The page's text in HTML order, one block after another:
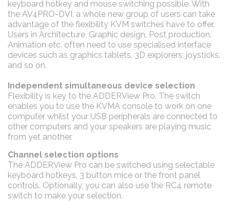
keyboard hotkey and mouse switching possible. With
the AV4PRO-DVI, a whole new group of users can take
advantage of the flexibility KVM switches have to offer.
Users in Architecture, Graphic design, Post production,
Animation etc. often need to use specialised interface
devices such as graphics tablets, 3D explorers, joysticks,
and so on.
Independent simultaneous device selection
Flexibility is key to the ADDERView Pro. The switch
enables you to use the KVMA console to work on one
computer whilst your USB peripherals are connected to
other computers and your speakers are playing music
from yet another.
Channel selection options
The ADDERView Pro can be switched using selectable
keyboard hotkeys, 3 button mice or the front panel
controls. Optionally, you can also use the RC4 remote
switch to make your selection.